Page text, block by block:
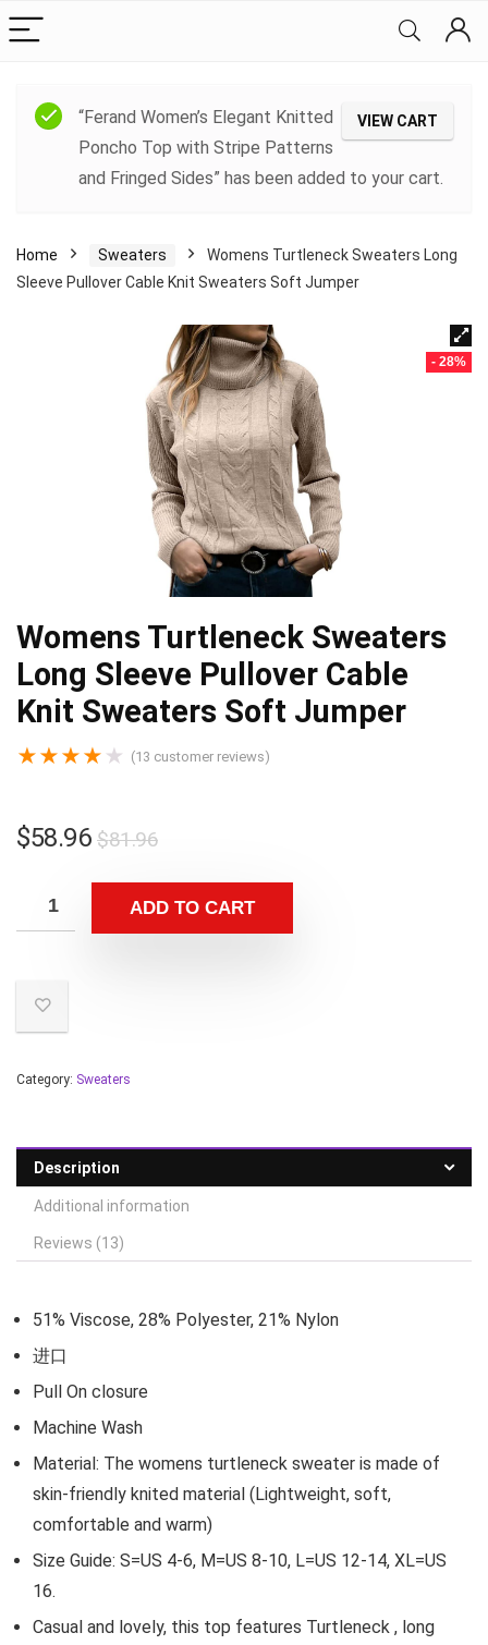
VIEW CART
“Ferand Women’s Elegant Knitted
Poncho Top with Stripe Patterns
and Fringed Sides” has been added to your cart.
Home Sweaters
Womens Turtleneck Sweaters Long
Sleeve Pullover Cable Knit Sweaters Soft Jumper
- 28%
Womens Turtleneck Sweaters
Long Sleeve Pullover Cable
Knit Sweaters Soft Jumper
★★★★ ★ (13 customer reviews)
$81.96
$58.96
ADD TO CART
Category: Sweaters
Description
Additional information
Reviews (13)
51% Viscose, 28% Polyester, 21% Nylon
进口
Pull On closure
Machine Wash
Material: The womens turtleneck sweater is made of
skin-friendly knited material (Lightweight, soft,
comfortable and warm)
Size Guide: S=US 4-6, M=US 8-10, L=US 12-14, XL=US
16.
Casual and lovely, this top features Turtleneck , long